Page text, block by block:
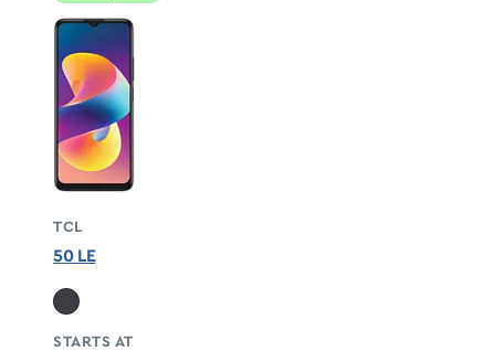
TCL
50 LE
STARTS AT